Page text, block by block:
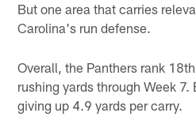
But one area that carries
Carolina's run defense.
Overall, the Panthers rank
rushing yards through Week
giving up 4.9 yards per carry.